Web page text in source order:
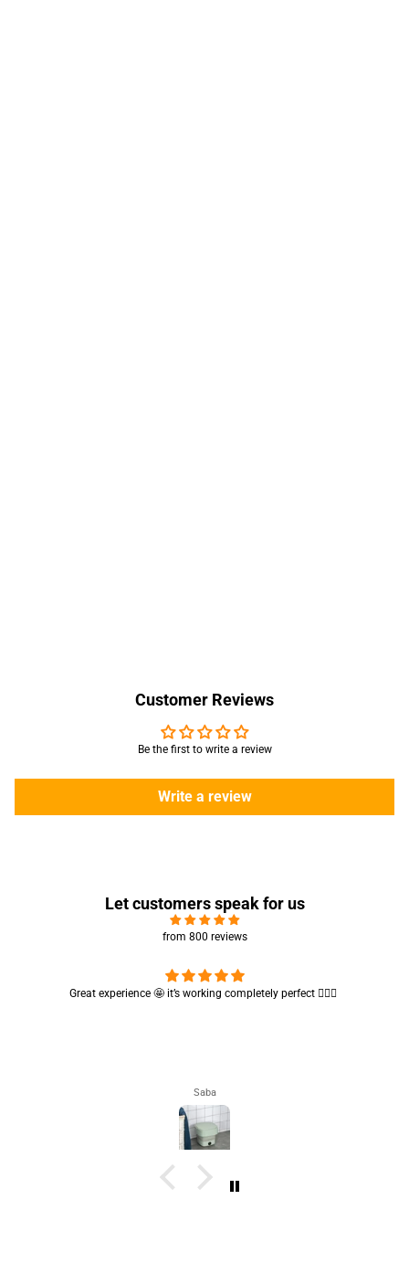
Customer Reviews
Be the first to write a review
Write a review
Let customers speak for us
from 800 reviews
Cute absorbent hand towel 🥰 very soft and quality is also amazing
Maham